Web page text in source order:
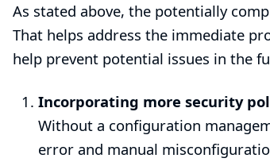
As stated above, the potentially
That helps address the immediate
help prevent potential issues in the
Incorporating more security
Without a configuration
error and manual